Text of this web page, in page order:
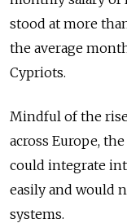
stood at more
the average
Cypriots.
Mindful of the
across Europe,
could integrate
easily and would
systems.